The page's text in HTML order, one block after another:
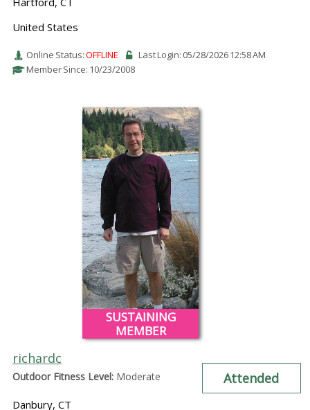
United States
Online Status:OFFLINE
Last Login: 05/28/2026 12:58 AM
Member Since: 10/23/2008
SUSTAINING
MEMBER
richardc
Outdoor Fitness Level:Moderate
Danbury, CT
Attended